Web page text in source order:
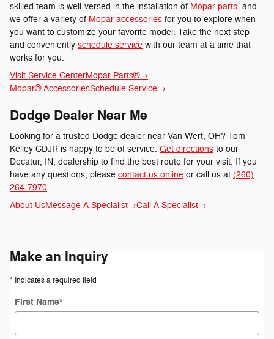
skilled team is well-versed in the installation of Mopar parts, and
we offer a variety of Mopar accessories for you to explore when
you want to customize your favorite model. Take the next step
and conveniently schedule service with our team at a time that
works for you.
Visit Service CenterMopar Parts®→
Mopar® AccessoriesSchedule Service→
Dodge Dealer Near Me
Looking for a trusted Dodge dealer near Van Wert, OH? Tom
Kelley CDJR is happy to be of service. Get directions to our
Decatur, IN, dealership to find the best route for your visit. If you
have any questions, please contact us online or call us at (260)
264-7970.
About UsMessage A Specialist→Call A Specialist→
Make an Inquiry
* Indicates a required field
First Name*